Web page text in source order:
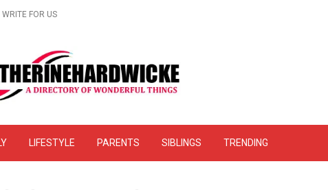
WRITE FOR US
Website Reviews –
LIFESTYLE PARENTS SIBLINGS TRENDING